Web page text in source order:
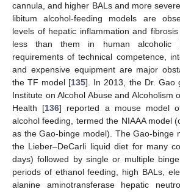
cannula, and higher BALs and more
libitum alcohol-feeding models are
levels of hepatic inflammation and
less than them in human alcoholic
requirements of technical competence,
and expensive equipment are major
the TF model [135]. In 2013, the Dr. Gao
Institute on Alcohol Abuse and Alcoholism
Health [136] reported a mouse model
alcohol feeding, termed the NIAAA model
as the Gao-binge model). The Gao-binge
the Lieber–DeCarli liquid diet for many
days) followed by single or multiple
periods of ethanol feeding, high BALs,
alanine aminotransferase hepatic